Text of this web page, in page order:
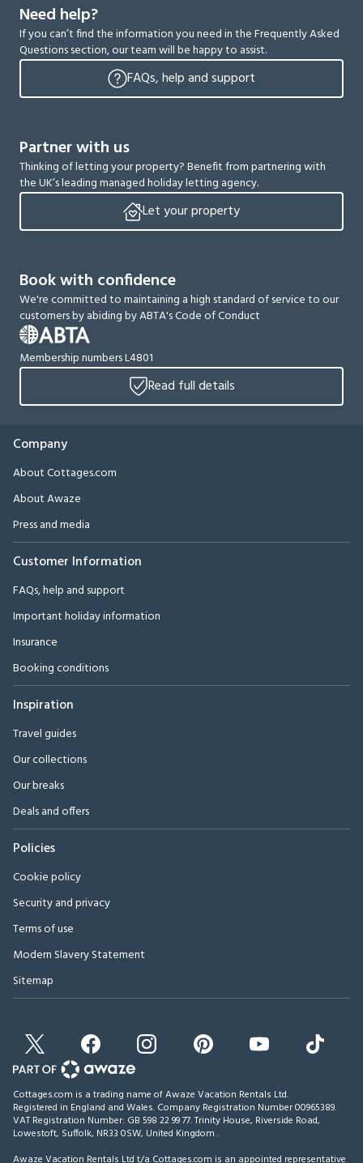
Need help?
If you can’t find the information you need in the Frequently Asked
Questions section, our team will be happy to assist.
FAQs, help and support
Partner with us
Thinking of letting your property? Benefit from partnering with
the UK’s leading managed holiday letting agency.
Let your property
Book with confidence
We're committed to maintaining a high standard of service to our
customers by abiding by ABTA's Code of Conduct
Membership numbers L4801
Read full details
Company
About Cottages.com
About Awaze
Press and media
Customer Information
FAQs, help and support
Important holiday information
Insurance
Booking conditions
Inspiration
Travel guides
Our collections
Our breaks
Deals and offers
Policies
Cookie policy
Security and privacy
Terms of use
Modern Slavery Statement
Sitemap
Cottages.com is a trading name of Awaze Vacation Rentals Ltd.
Registered in England and Wales. Company Registration Number 00965389.
VAT Registration Number: GB 598 22 99 77.Trinity House, Riverside Road,
Lowestoft, Suffolk, NR33 0SW, United Kingdom .